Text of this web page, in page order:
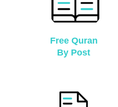
Free Quran
By Post